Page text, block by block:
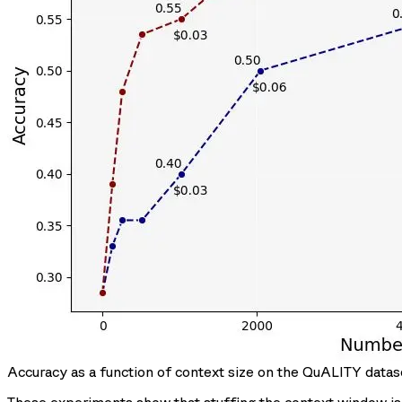
Accuracy as a function of context size on the QuALITY